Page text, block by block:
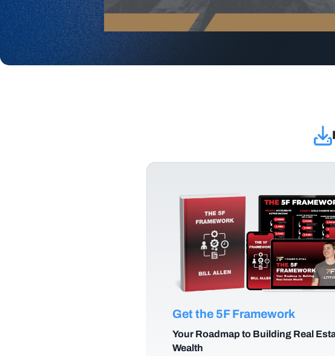
Get the 5F Framework
Your Roadmap to Building Real
Wealth